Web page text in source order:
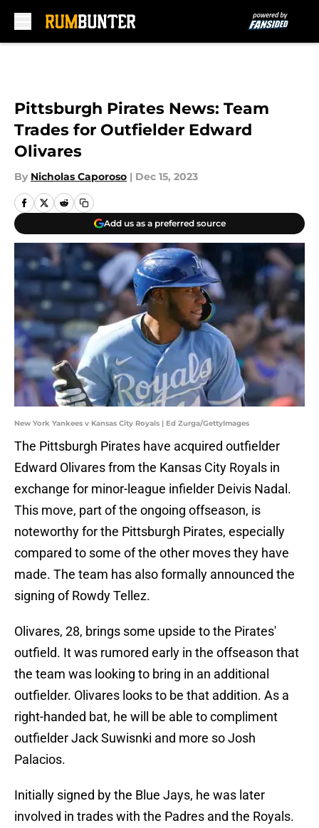
Pittsburgh Pirates News: Team
Trades for Outfielder Edward
Olivares
By Nicholas Caporoso | Dec 15, 2023
Add us as a preferred source
New York Yankees v Kansas City Royals | Ed Zurga/GettyImages
The Pittsburgh Pirates have acquired outfielder
Edward Olivares from the Kansas City Royals in
exchange for minor-league infielder Deivis Nadal.
This move, part of the ongoing offseason, is
noteworthy for the Pittsburgh Pirates, especially
compared to some of the other moves they have
made. The team has also formally announced the
signing of Rowdy Tellez.
Olivares, 28, brings some upside to the Pirates'
outfield. It was rumored early in the offseason that
the team was looking to bring in an additional
outfielder. Olivares looks to be that addition. As a
right-handed bat, he will be able to compliment
outfielder Jack Suwisnki and more so Josh
Palacios.
Initially signed by the Blue Jays, he was later
involved in trades with the Padres and the Royals.